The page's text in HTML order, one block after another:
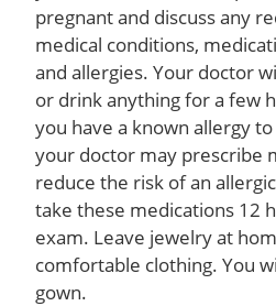
pregnant and discuss any
medical conditions,
and allergies. Your doctor
or drink anything for a few
you have a known allergy
your doctor may prescribe
reduce the risk of an
take these medications 12
exam. Leave jewelry at
comfortable clothing. You
gown.